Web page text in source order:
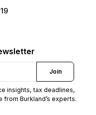
Join
insights, tax deadlines,
Burkland’s experts.